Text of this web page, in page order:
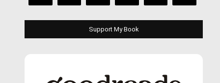
Support My Book